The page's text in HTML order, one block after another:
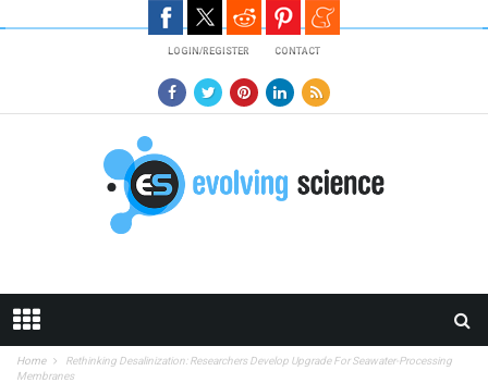
LOGIN/REGISTER CONTACT
Home
Rethinking Desalinization: Researchers Develop Upgrade For Seawater-Processing
Membranes